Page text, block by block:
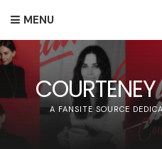
MENU
A FANSITE SOURCE